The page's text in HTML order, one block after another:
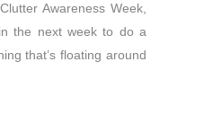
Awareness Week,
the next week to do a
that’s floating around